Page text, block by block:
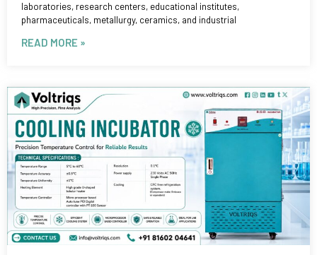
laboratories, research centers, educational institutes,
pharmaceuticals, metallurgy, ceramics, and industrial
READ MORE »